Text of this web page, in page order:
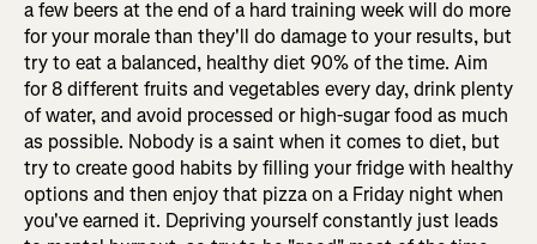
a few beers at the end of a hard training week will do more
for your morale than they'll do damage to your results, but
try to eat a balanced, healthy diet 90% of the time. Aim
for 8 different fruits and vegetables every day, drink plenty
of water, and avoid processed or high-sugar food as much
as possible. Nobody is a saint when it comes to diet, but
try to create good habits by filling your fridge with healthy
options and then enjoy that pizza on a Friday night when
you've earned it. Depriving yourself constantly just leads